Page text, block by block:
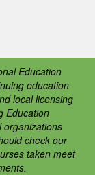
Education
education
local licensing
Education
organizations
check our
taken meet